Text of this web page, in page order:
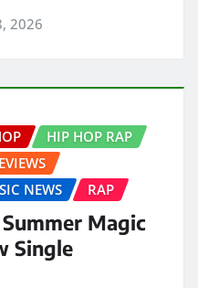
2026
HIP HOP RAP
NEWS
RAP
Magic
Single